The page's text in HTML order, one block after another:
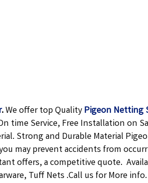
.We offer top QualityPigeon Netting
time Service, Free Installation on
Strong and Durable Material
may prevent accidents from
offers, a competitive quote.
Tuff Nets .Call us for More info.